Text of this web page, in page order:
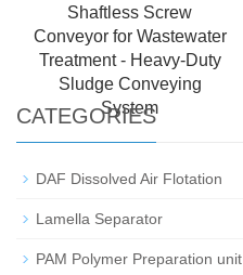
Shaftless Screw
Conveyor for Wastewater
Treatment - Heavy-Duty
Sludge Conveying
System
CATEGORIES
DAF Dissolved Air Flotation
Lamella Separator
PAM Polymer Preparation unit